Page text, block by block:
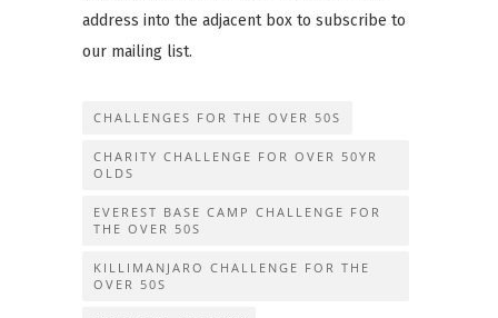
address into the adjacent box to subscribe to
our mailing list.
CHALLENGES FOR THE OVER 50S
CHARITY CHALLENGE FOR OVER 50YR
OLDS
EVEREST BASE CAMP CHALLENGE FOR
THE OVER 50S
KILLIMANJARO CHALLENGE FOR THE
OVER 50S